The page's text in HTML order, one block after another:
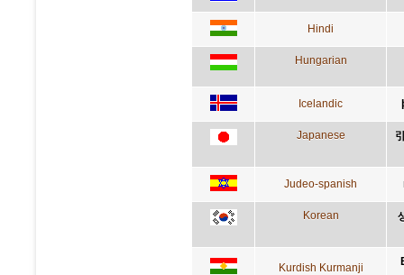
Hindi
Hungarian
Icelandic
Japanese
Judeo-spanish
Korean
Kurdish Kurmanji